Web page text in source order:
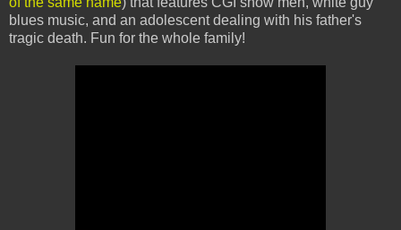
blues music, and an adolescent dealing with his father's
tragic death. Fun for the whole family!